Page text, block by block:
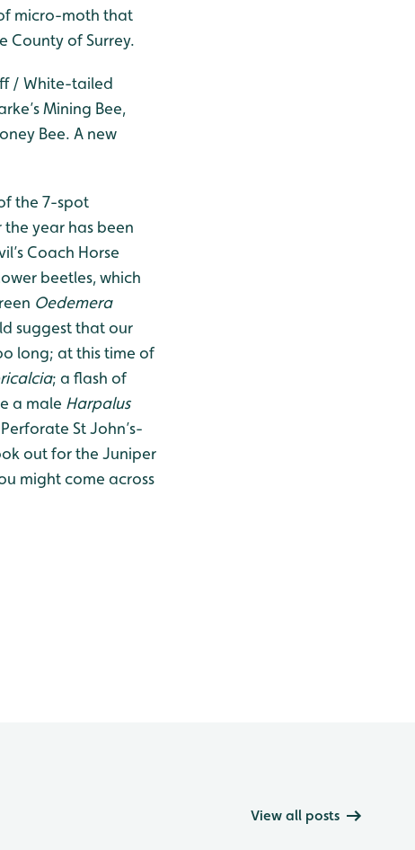
micro-moth that
County of Surrey.
/ White-tailed
Mining Bee,
Bee. A new
the 7-spot
year has been
Coach Horse
beetles, which
Oedemera
suggest that our
long; at this time of
; a flash of
a male Harpalus
St John’s-
out for the Juniper
might come across
View all posts